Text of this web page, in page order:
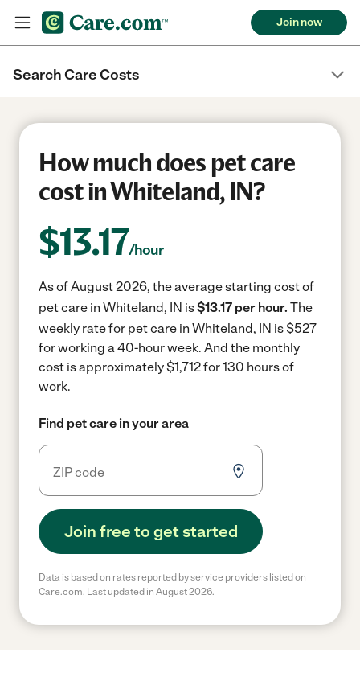
Join now
Search Care Costs
How much does pet care
cost in Whiteland, IN?
$13.17/hour
As of August 2026, the average starting cost of
pet care in Whiteland, IN is$13.17 per hour. The
weekly rate for pet care in Whiteland, IN is $527
for working a 40-hour week. And the monthly
cost is approximately $1,712 for 130 hours of
work.
Find pet care in your area
Join free to get started
Data is based on rates reported by service providers listed on
Care.com. Last updated in August 2026.